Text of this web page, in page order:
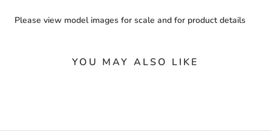
Please view model images for scale and for product details
YOU MAY ALSO LIKE